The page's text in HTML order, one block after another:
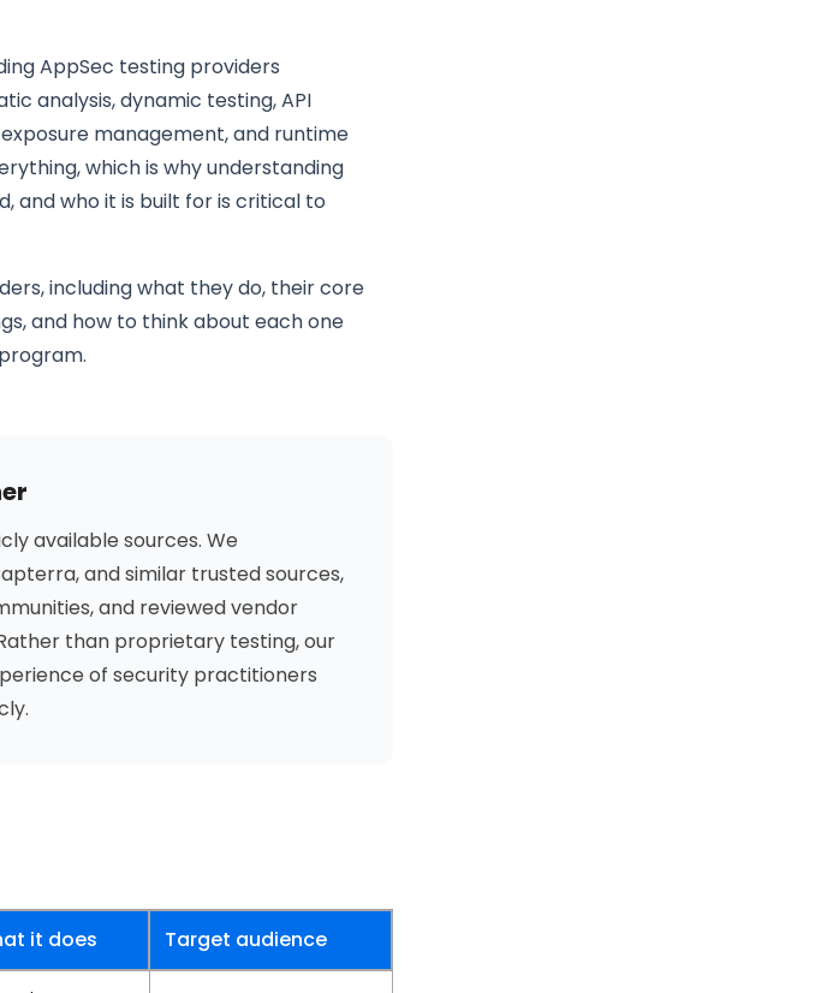
AppSec testing providers
analysis, dynamic testing, API
management, and runtime
which is why understanding
and who it is built for is critical to
including what they do, their core
and how to think about each one
available sources. We
and similar trusted sources,
and reviewed vendor
than proprietary testing, our
of security practitioners
it does Target audience